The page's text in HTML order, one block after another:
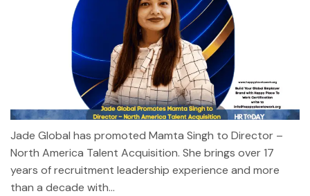
Jade Global has promoted Mamta Singh to Director –
North America Talent Acquisition. She brings over 17
years of recruitment leadership experience and more
than a decade with...